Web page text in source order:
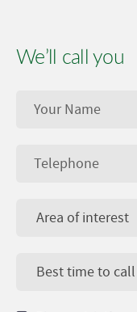
We’ll call you
Area of interest
Best time to call